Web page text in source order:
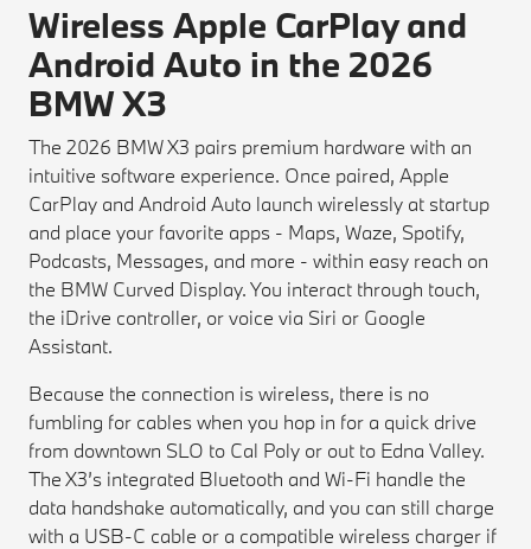
Wireless Apple CarPlay and
Android Auto in the 2026
BMW X3
The 2026 BMW X3 pairs premium hardware with an
intuitive software experience. Once paired, Apple
CarPlay and Android Auto launch wirelessly at startup
and place your favorite apps - Maps, Waze, Spotify,
Podcasts, Messages, and more - within easy reach on
the BMW Curved Display. You interact through touch,
the iDrive controller, or voice via Siri or Google
Assistant.
Because the connection is wireless, there is no
fumbling for cables when you hop in for a quick drive
from downtown SLO to Cal Poly or out to Edna Valley.
The X3’s integrated Bluetooth and Wi-Fi handle the
data handshake automatically, and you can still charge
with a USB-C cable or a compatible wireless charger if